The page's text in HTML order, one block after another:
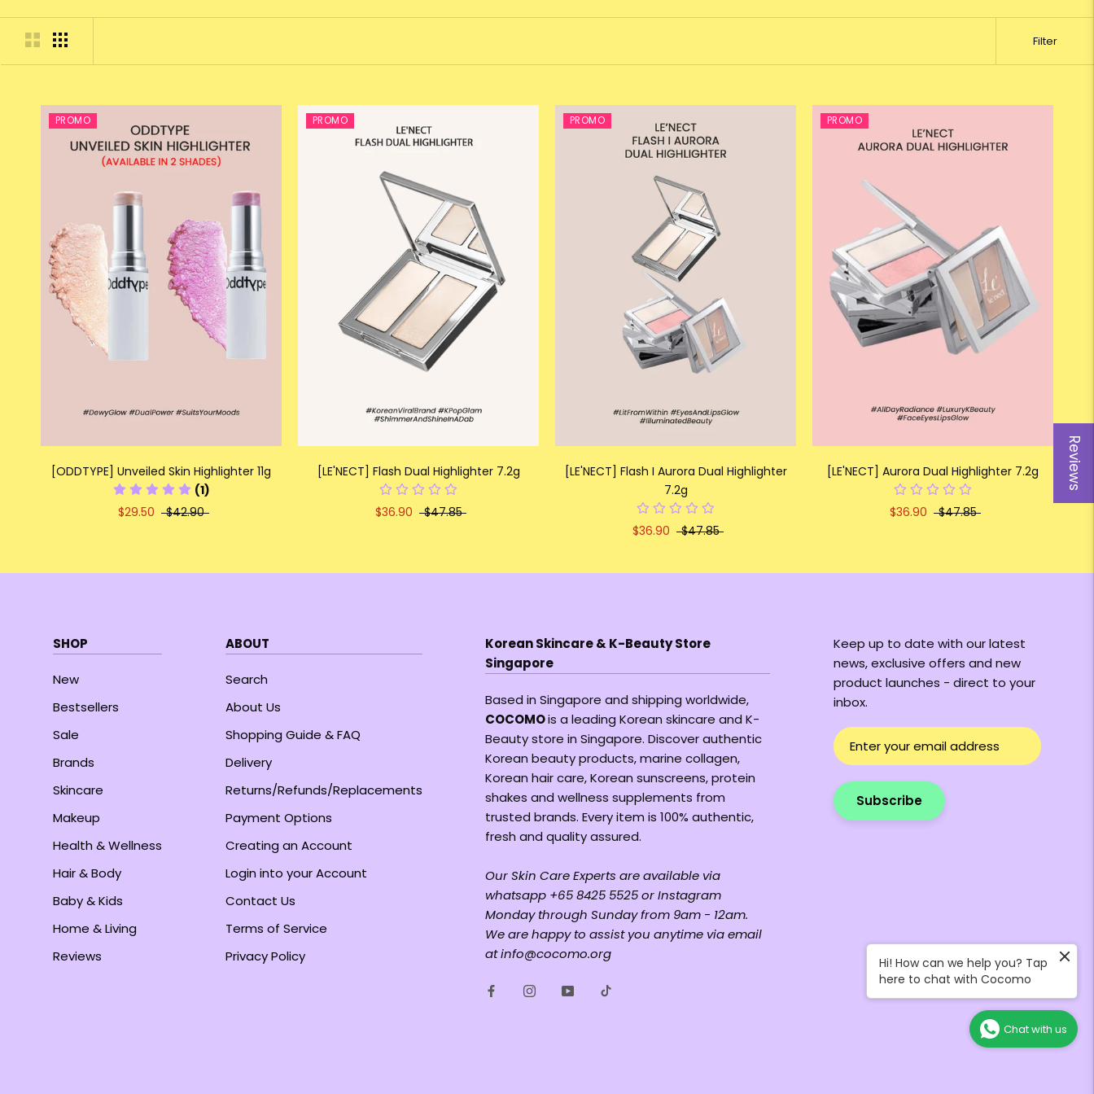
Reviews
Filter
PROMO
[ODDTYPE] Unveiled Skin Highlighter 11g
(1)
$29.50
$42.90
PROMO
[LE'NECT] Flash Dual Highlighter 7.2g
$36.90 $47.85
PROMO
[LE'NECT] Flash I Aurora Dual Highlighter
7.2g
$36.90 $47.85
PROMO
[LE'NECT] Aurora Dual Highlighter 7.2g
$36.90 $47.85
SHOP
New
Bestsellers
Sale
Brands
Skincare
Makeup
Health & Wellness
Hair & Body
Baby & Kids
Home & Living
Reviews
ABOUT
Search
About Us
Shopping Guide & FAQ
Delivery
Returns/Refunds/Replacements
Payment Options
Creating an Account
Login into your Account
Contact Us
Terms of Service
Privacy Policy
Korean Skincare & K-Beauty Store
Singapore
Based in Singapore and shipping worldwide,
COCOMOis a leading Korean skincare and K-
Beauty store in Singapore. Discover authentic
Korean beauty products, marine collagen,
Korean hair care, Korean sunscreens, protein
shakes and wellness supplements from
trusted brands. Every item is 100% authentic,
fresh and quality assured.
Our Skin Care Experts are available via
whatsapp +65 8425 5525 or Instagram
Monday through Sunday from 9am - 12am.
We are happy to assist you anytime via email
at info@cocomo.org
Keep up to date with our latest
news, exclusive offers and new
product launches - direct to your
inbox.
Subscribe
Chat with us
Hi! How can we help you? Tap
here to chat with Cocomo